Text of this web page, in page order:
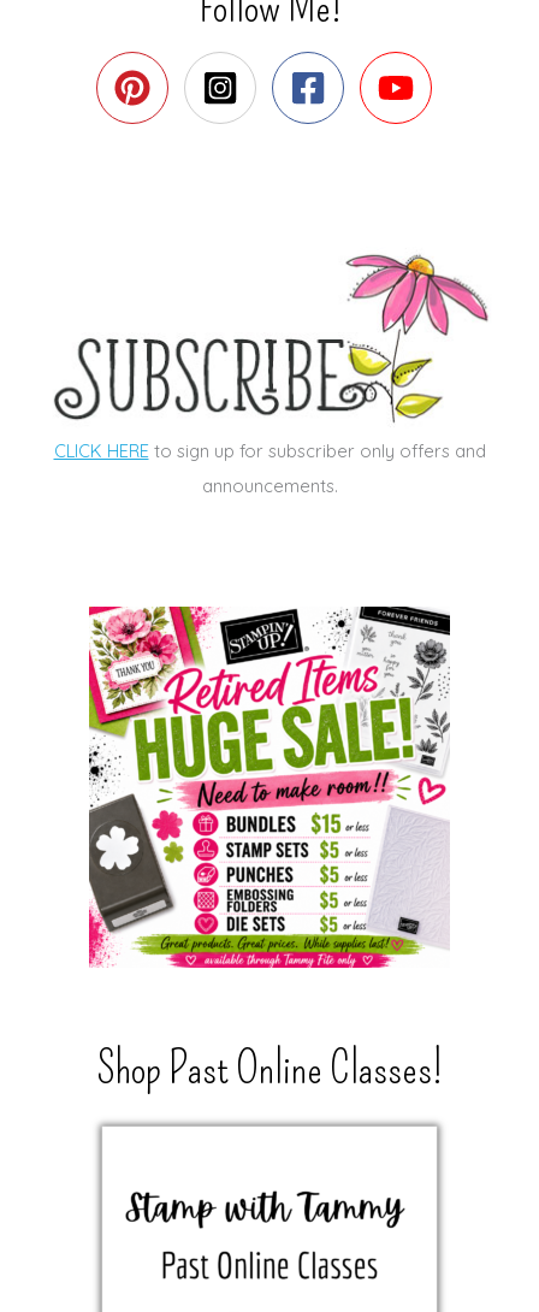
CLICK HEREto sign up for subscriber only offers and
announcements.
Shop Past Online Classes!